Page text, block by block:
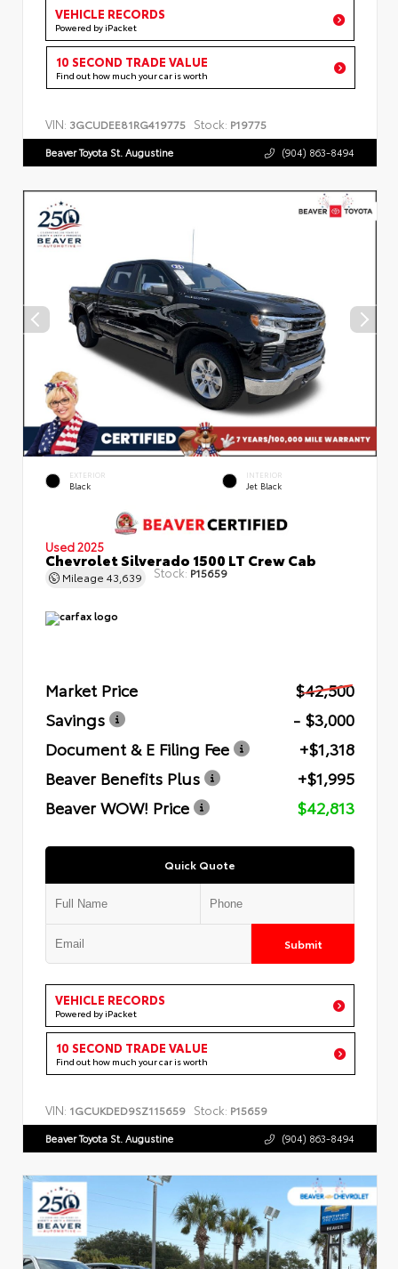
VEHICLE RECORDS
Powered by iPacket
10 SECOND TRADE VALUE
Find out how much your car is worth
VIN: 3GCUDEE81RG419775 Stock: P19775
Beaver Toyota St. Augustine (904) 863-8494
EXTERIOR
Black
INTERIOR
Jet Black
Used 2025
Chevrolet Silverado 1500 LT Crew Cab
Mileage 43,639 Stock: P15659
Market Price
$42,500
Savings
- $3,000
Document & E Filing Fee
+$1,318
Beaver Benefits Plus
+$1,995
Beaver WOW! Price
$42,813
Quick Quote
Submit
VEHICLE RECORDS
Powered by iPacket
10 SECOND TRADE VALUE
Find out how much your car is worth
VIN: 1GCUKDED9SZ115659 Stock: P15659
Beaver Toyota St. Augustine (904) 863-8494